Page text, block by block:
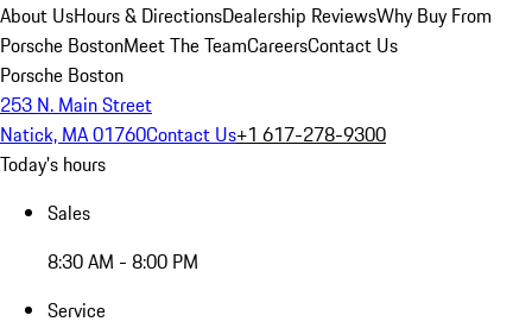
About UsHours & DirectionsDealership ReviewsWhy Buy From
Porsche BostonMeet The TeamCareersContact Us
Porsche Boston
253 N. Main Street
Natick, MA 01760Contact Us+1 617-278-9300
Today's hours
Sales
8:30 AM - 8:00 PM
Service